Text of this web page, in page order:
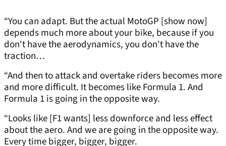
“You can adapt. But the actual MotoGP [show now]
depends much more about your bike, because if you
don't have the aerodynamics, you don't have the
traction…
“And then to attack and overtake riders becomes more
and more difficult. It becomes like Formula 1. And
Formula 1 is going in the opposite way.
“Looks like [F1 wants] less downforce and less effect
about the aero. And we are going in the opposite way.
Every time bigger, bigger, bigger.